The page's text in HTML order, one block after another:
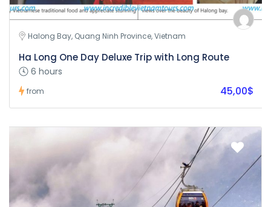
Halong Bay, Quang Ninh Province, Vietnam
Ha Long One Day Deluxe Trip with Long Route
6 hours
from 45,00$